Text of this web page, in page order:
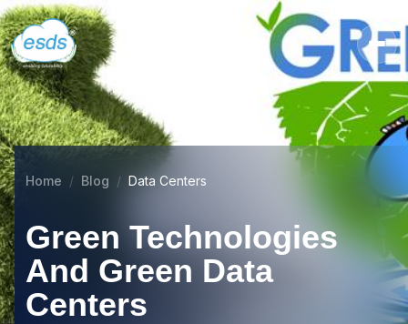
Home Blog Data Centers
Green Technologies
And Green Data
Centers